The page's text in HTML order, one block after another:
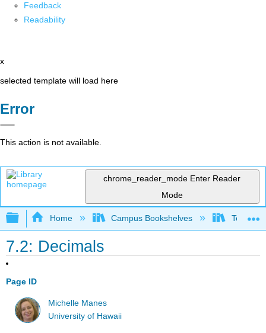
Feedback
Readability
x
selected template will load here
Error
This action is not available.
chrome_reader_mode Enter Reader
Mode
Expand/collapse global hierarchy
Home Campus Bookshelves
7.2: Decimals
Page ID
Michelle Manes
University of Hawaii